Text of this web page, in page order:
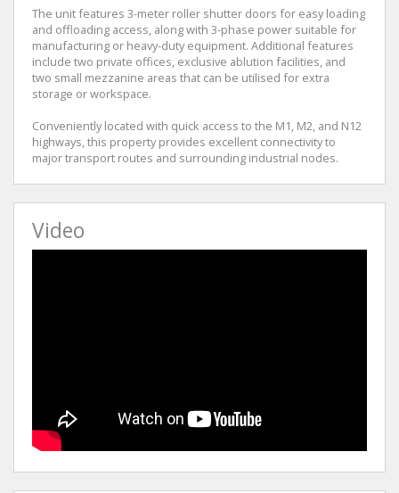
The unit features 3-meter roller shutter doors for easy loading
and offloading access, along with 3-phase power suitable for
manufacturing or heavy-duty equipment. Additional features
include two private offices, exclusive ablution facilities, and
two small mezzanine areas that can be utilised for extra
storage or workspace.
Conveniently located with quick access to the M1, M2, and N12
highways, this property provides excellent connectivity to
major transport routes and surrounding industrial nodes.
Video